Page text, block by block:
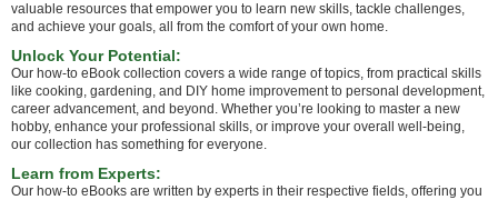
valuable resources that empower you to learn new skills, tackle challenges,
and achieve your goals, all from the comfort of your own home.
Unlock Your Potential:
Our how-to eBook collection covers a wide range of topics, from practical skills
like cooking, gardening, and DIY home improvement to personal development,
career advancement, and beyond. Whether you’re looking to master a new
hobby, enhance your professional skills, or improve your overall well-being,
our collection has something for everyone.
Learn from Experts:
Our how-to eBooks are written by experts in their respective fields, offering you